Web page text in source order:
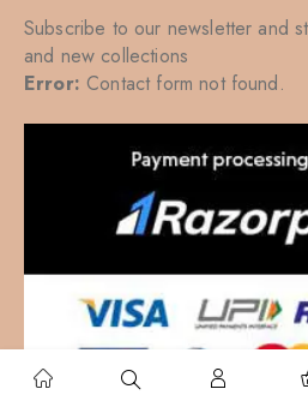
Subscribe to our newsletter and
and new collections
Error: Contact form not found.